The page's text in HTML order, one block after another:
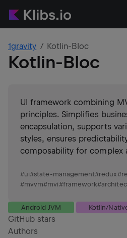
1gravity Kotlin-Bloc
Kotlin-Bloc
UI framework combining
principles. Simplifies
encapsulation, supports
styles, ensures
composability for complex
#ui#state-management#redux#
#mvvm#mvi#framework#
Android JVM Kotlin/
GitHub stars
Authors